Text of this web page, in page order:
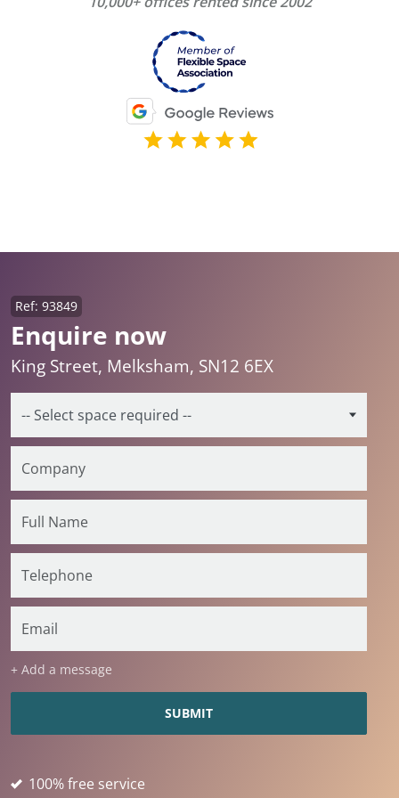
Enquire now
Ref: 93849
King Street, Melksham, SN12 6EX
+ Add a message
100% free service